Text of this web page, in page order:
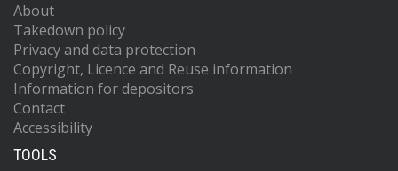
About
Takedown policy
Privacy and data protection
Copyright, Licence and Reuse information
Information for depositors
Contact
Accessibility
TOOLS